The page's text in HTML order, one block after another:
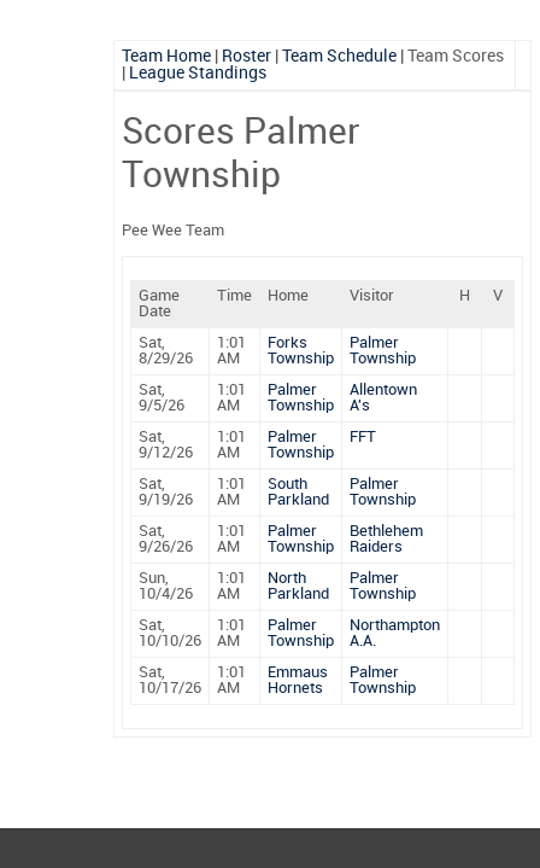
Team Home Roster Team Schedule Team Scores
League Standings
Scores Palmer
Township
Pee Wee Team
Game
Date
Time Home Visitor H V
Sat,
8/29/26
1:01
AM
Forks
Township
Palmer
Township
Sat,
9/5/26
1:01
AM
Palmer
Township
Allentown
A's
Sat,
9/12/26
1:01
AM
Palmer
Township
FFT
Sat,
9/19/26
1:01
AM
South
Parkland
Palmer
Township
Sat,
9/26/26
1:01
AM
Palmer
Township
Bethlehem
Raiders
Sun,
10/4/26
1:01
AM
North
Parkland
Palmer
Township
Sat,
10/10/26
1:01
AM
Palmer
Township
Northampton
A.A.
Sat,
10/17/26
1:01
AM
Emmaus
Hornets
Palmer
Township